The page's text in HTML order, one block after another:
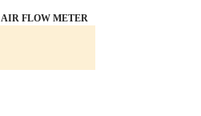
AIR FLOW METER